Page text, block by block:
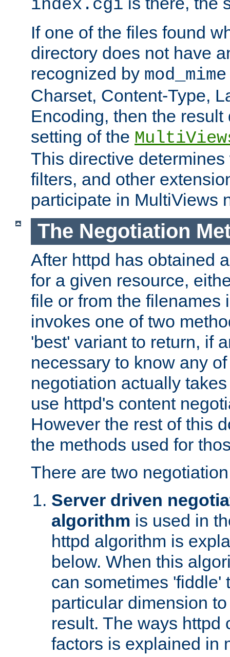
index.cgi
If one of the files found
directory does not have
recognized by mod_mime
Charset, Content-Type,
Encoding, then the
setting of the
This directive
filters, and other
participate in MultiViews
The Negotiation
After httpd has obtained
for a given resource,
file or from the filenames
invokes one of two
'best' variant to return, if
necessary to know any
negotiation actually
use httpd's content
However the rest of this
the methods used for
There are two
Server driven
algorithm is used in
httpd algorithm is
below. When this
can sometimes 'fiddle'
particular dimension
result. The ways httpd
factors is explained in